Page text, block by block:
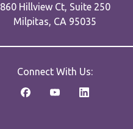
860 Hillview Ct, Suite 250
Milpitas, CA 95035
Connect With Us: